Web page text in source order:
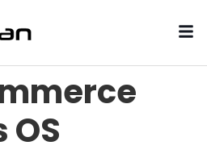
OS